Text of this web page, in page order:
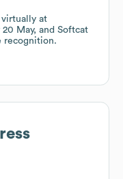
virtually at
May, and Softcat
recognition.